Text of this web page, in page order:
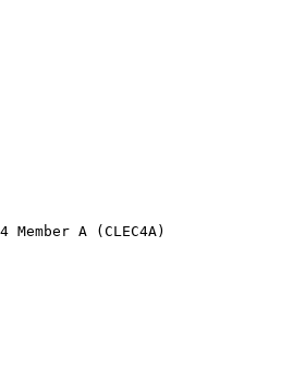
A (CLEC4A)